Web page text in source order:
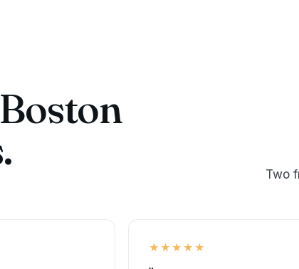
Two
★★★★★